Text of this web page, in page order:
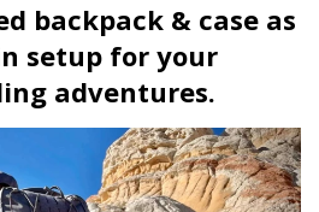
backpack & case as
setup for your
adventures.